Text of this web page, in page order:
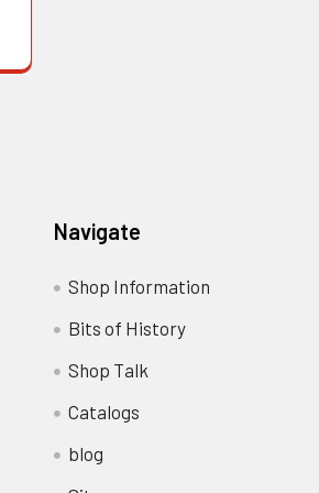
Navigate
Shop Information
Bits of History
Shop Talk
Catalogs
blog